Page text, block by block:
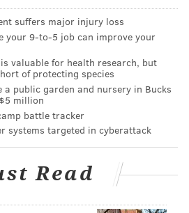
Collier and Taylor left the
police said. Hotel staff later
room and notified
Examiner’s Office has not
of Englehardt's death.
to determine whether she was
one of the men allegedly
suffers major injury loss
your 9‑to‑5 job can improve your
valuable for health research, but
of protecting species
a public garden and nursery in Bucks
million
battle tracker
systems targeted in cyberattack
Read